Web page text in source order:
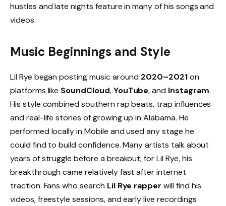
hustles and late nights feature in many of his songs and
videos.
Music Beginnings and Style
Lil Rye began posting music around 2020–2021on
platforms like SoundCloud,YouTube, and Instagram.
His style combined southern rap beats, trap influences
and real-life stories of growing up in Alabama. He
performed locally in Mobile and used any stage he
could find to build confidence. Many artists talk about
years of struggle before a breakout; for Lil Rye, his
breakthrough came relatively fast after internet
traction. Fans who search Lil Rye rapper will find his
videos, freestyle sessions, and early live recordings.